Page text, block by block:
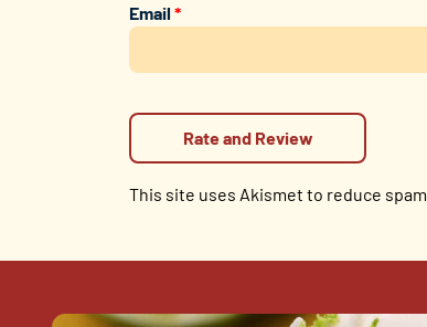
Email*
This site uses Akismet to reduce spam.